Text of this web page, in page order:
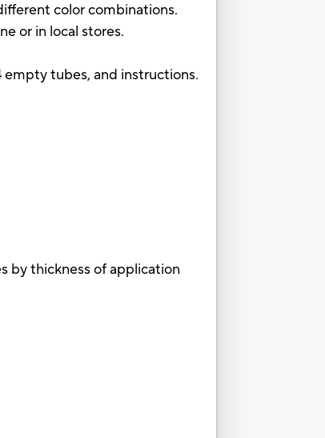
color combinations.
or in local stores.
empty tubes, and instructions.
by thickness of application